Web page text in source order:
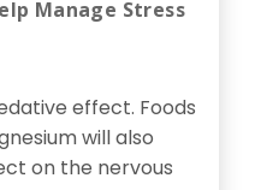
Manage Stress
effect. Foods
will also
on the nervous